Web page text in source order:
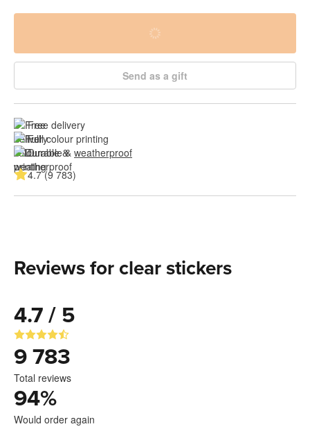
Send as a gift
Free delivery
Full colour printing
Durable & weatherproof
4.7 (9 783)
Reviews for clear stickers
4.7 / 5
9 783
Total reviews
94%
Would order again